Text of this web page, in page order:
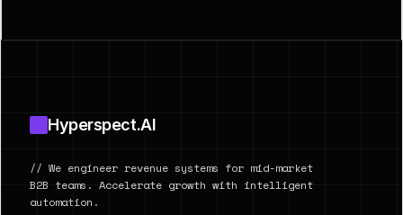
Hyperspect.AI
// We engineer revenue systems for mid-market
B2B teams. Accelerate growth with intelligent
automation.